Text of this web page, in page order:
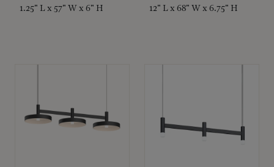
1.25" L x 57" W x 6" H 12" L x 68" W x 6.75" H